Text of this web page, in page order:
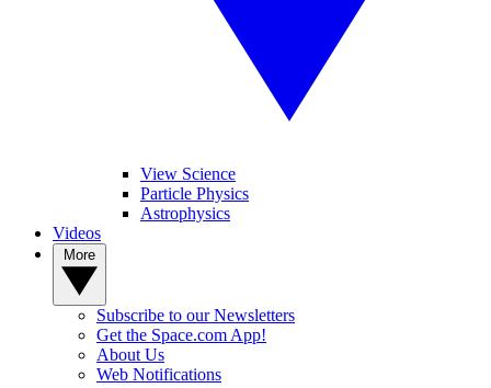
View Science
Particle Physics
Astrophysics
Videos
Subscribe to our Newsletters
Get the Space.com App!
About Us
Web Notifications